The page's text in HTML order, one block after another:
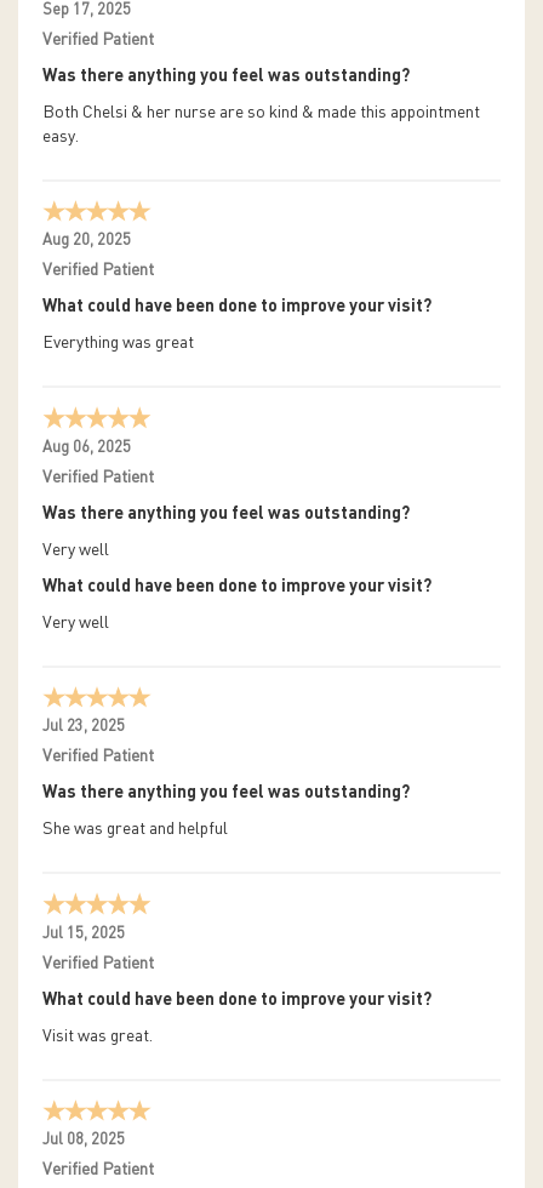
Sep 17, 2025
Verified Patient
Was there anything you feel was outstanding?
Both Chelsi & her nurse are so kind & made this appointment
easy.
Aug 20, 2025
Verified Patient
What could have been done to improve your visit?
Everything was great
Aug 06, 2025
Verified Patient
Was there anything you feel was outstanding?
Very well
What could have been done to improve your visit?
Very well
Jul 23, 2025
Verified Patient
Was there anything you feel was outstanding?
She was great and helpful
Jul 15, 2025
Verified Patient
What could have been done to improve your visit?
Visit was great.
Jul 08, 2025
Verified Patient